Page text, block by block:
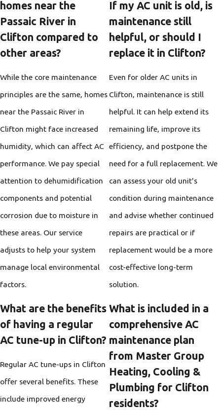
homes near the
Passaic River in
Clifton compared to
other areas?
While the core maintenance
principles are the same, homes
near the Passaic River in
Clifton might face increased
humidity, which can affect AC
performance. We pay special
attention to dehumidification
components and potential
corrosion due to moisture in
these areas. Our service
adjusts to help your system
manage local environmental
factors.
What are the benefits
of having a regular
AC tune-up in Clifton?
Regular AC tune-ups in Clifton
offer several benefits. These
include improved energy
If my AC unit is old, is
maintenance still
helpful, or should I
replace it in Clifton?
Even for older AC units in
Clifton, maintenance is still
helpful. It can help extend its
remaining life, improve its
efficiency, and postpone the
need for a full replacement. We
can assess your old unit's
condition during maintenance
and advise whether continued
repairs are practical or if
replacement would be a more
cost-effective long-term
solution.
What is included in a
comprehensive AC
maintenance plan
from Master Group
Heating, Cooling &
Plumbing for Clifton
residents?